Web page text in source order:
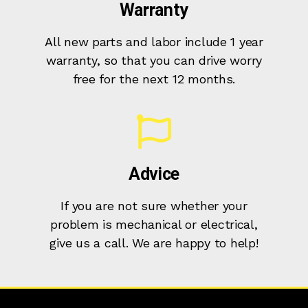
Warranty
All new parts and labor include 1 year
warranty, so that you can drive worry
free for the next 12 months.
Advice
If you are not sure whether your
problem is mechanical or electrical,
give us a call. We are happy to help!